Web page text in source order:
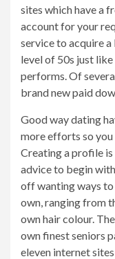
sites which have a
account for your
service to acquire
level of 50s just
performs. Of
brand new paid
Good way dating
more efforts so
Creating a profile
advice to begin
off wanting ways
own, ranging from
own hair colour.
own finest seniors
eleven internet